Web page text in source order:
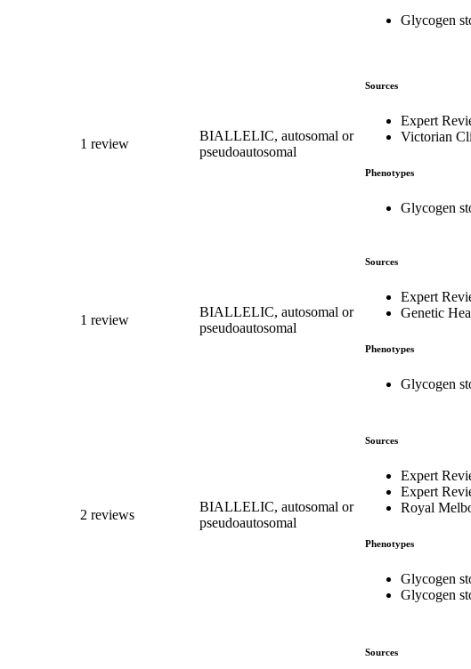
Glycogen
1 review
BIALLELIC, autosomal or
pseudoautosomal
Sources
Expert
Victorian
Phenotypes
Glycogen
1 review
BIALLELIC, autosomal or
pseudoautosomal
Sources
Expert
Genetic
Phenotypes
Glycogen
2 reviews
BIALLELIC, autosomal or
pseudoautosomal
Sources
Expert
Expert
Royal
Phenotypes
Glycogen
Glycogen
Sources